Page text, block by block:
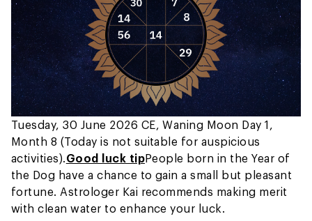
Tuesday, 30 June 2026 CE, Waning Moon Day 1,
Month 8 (Today is not suitable for auspicious
activities).Good luck tipPeople born in the Year of
the Dog have a chance to gain a small but pleasant
fortune. Astrologer Kai recommends making merit
with clean water to enhance your luck.